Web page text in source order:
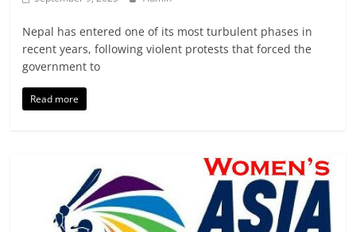
Nepal has entered one of its most turbulent phases in
recent years, following violent protests that forced the
government to
Read more